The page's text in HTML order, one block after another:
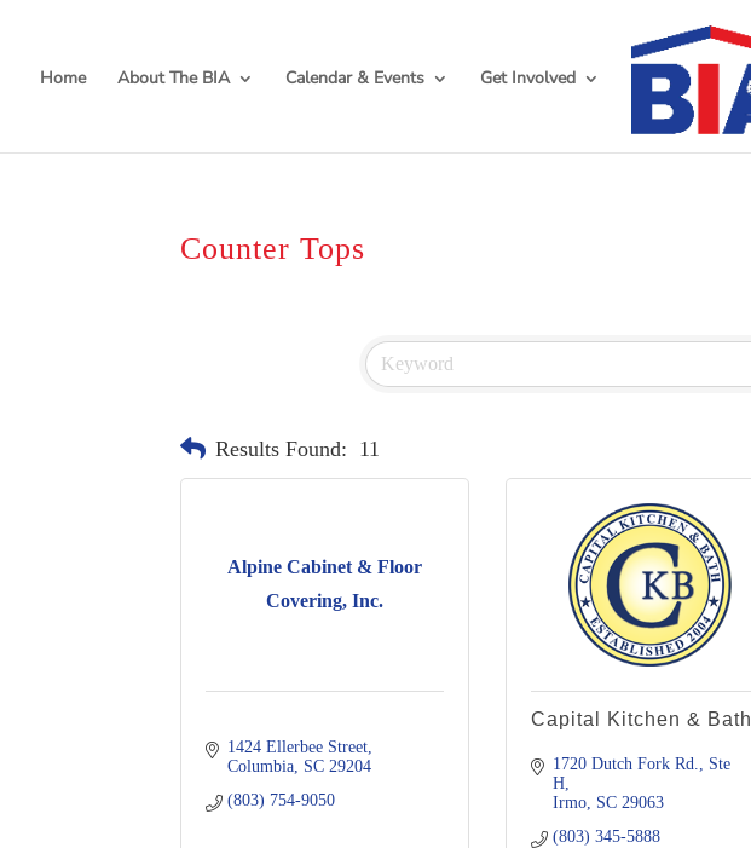
Home About The BIA Calendar & Events Get Involved
Counter Tops
Results Found: 11
Alpine Cabinet & Floor
Covering, Inc.
1424 Ellerbee Street
Columbia
SC 29204
(803) 754-9050
Capital Kitchen & Bath
1720 Dutch Fork Rd., Ste
H
Irmo
SC 29063
(803) 345-5888